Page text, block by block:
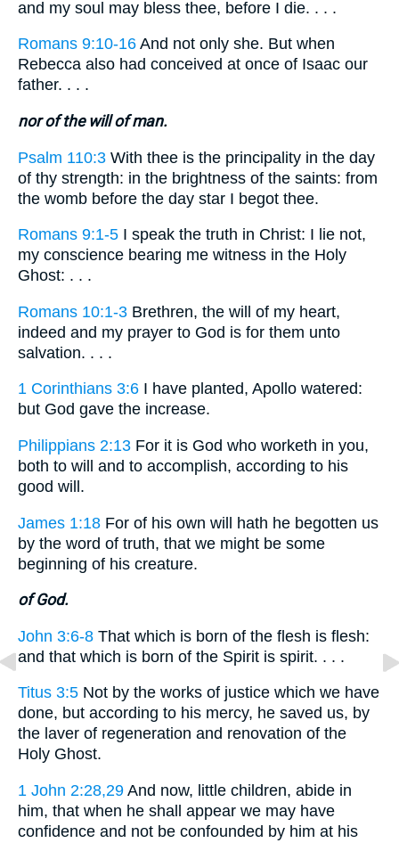
and my soul may bless thee, before I die. . . .
Romans 9:10-16 And not only she. But when
Rebecca also had conceived at once of Isaac our
father. . . .
nor of the will of man.
Psalm 110:3 With thee is the principality in the day
of thy strength: in the brightness of the saints: from
the womb before the day star I begot thee.
Romans 9:1-5 I speak the truth in Christ: I lie not,
my conscience bearing me witness in the Holy
Ghost: . . .
Romans 10:1-3 Brethren, the will of my heart,
indeed and my prayer to God is for them unto
salvation. . . .
1 Corinthians 3:6 I have planted, Apollo watered:
but God gave the increase.
Philippians 2:13 For it is God who worketh in you,
both to will and to accomplish, according to his
good will.
James 1:18 For of his own will hath he begotten us
by the word of truth, that we might be some
beginning of his creature.
of God.
John 3:6-8 That which is born of the flesh is flesh:
and that which is born of the Spirit is spirit. . . .
Titus 3:5 Not by the works of justice which we have
done, but according to his mercy, he saved us, by
the laver of regeneration and renovation of the
Holy Ghost.
1 John 2:28,29 And now, little children, abide in
him, that when he shall appear we may have
confidence and not be confounded by him at his